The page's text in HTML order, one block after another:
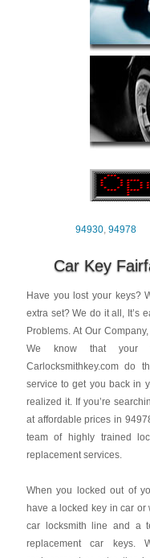
94930,94978
Car Key
Have you lost your keys?
extra set? We do it all, It’s
Problems. At Our
We know that your
Carlocksmithkey.comdo
service to get you back in
realized it. If you’re
at affordable prices in
team of highly trained
replacement services.
When you locked out of
have a locked key in car
car locksmith line and a
replacement car keys.